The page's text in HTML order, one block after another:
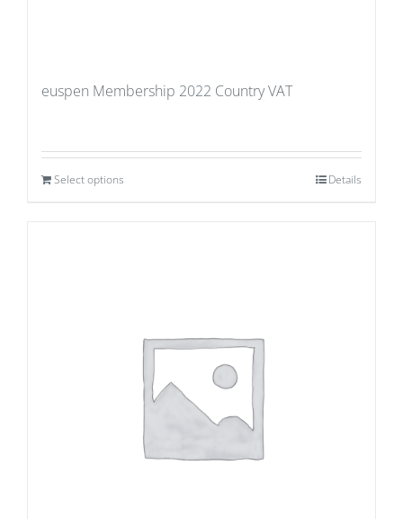
euspen Membership 2022 Country VAT
Select options Details